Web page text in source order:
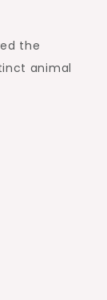
the
animal